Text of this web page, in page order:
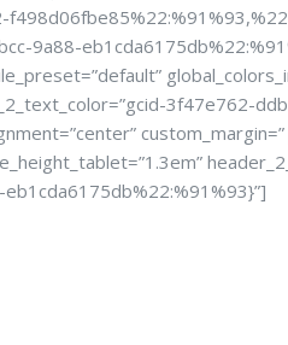
9a88-
3f47e762-